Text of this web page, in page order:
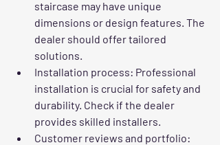
staircase may have unique
dimensions or design features. The
dealer should offer tailored
solutions.
Installation process: Professional
installation is crucial for safety and
durability. Check if the dealer
provides skilled installers.
Customer reviews and portfolio: